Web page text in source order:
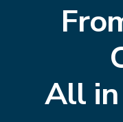
All